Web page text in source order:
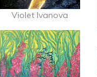
Violet Ivanova